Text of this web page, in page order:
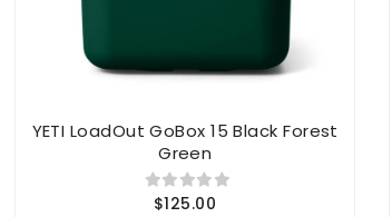
YETI LoadOut GoBox 15 Black Forest
Green
$125.00